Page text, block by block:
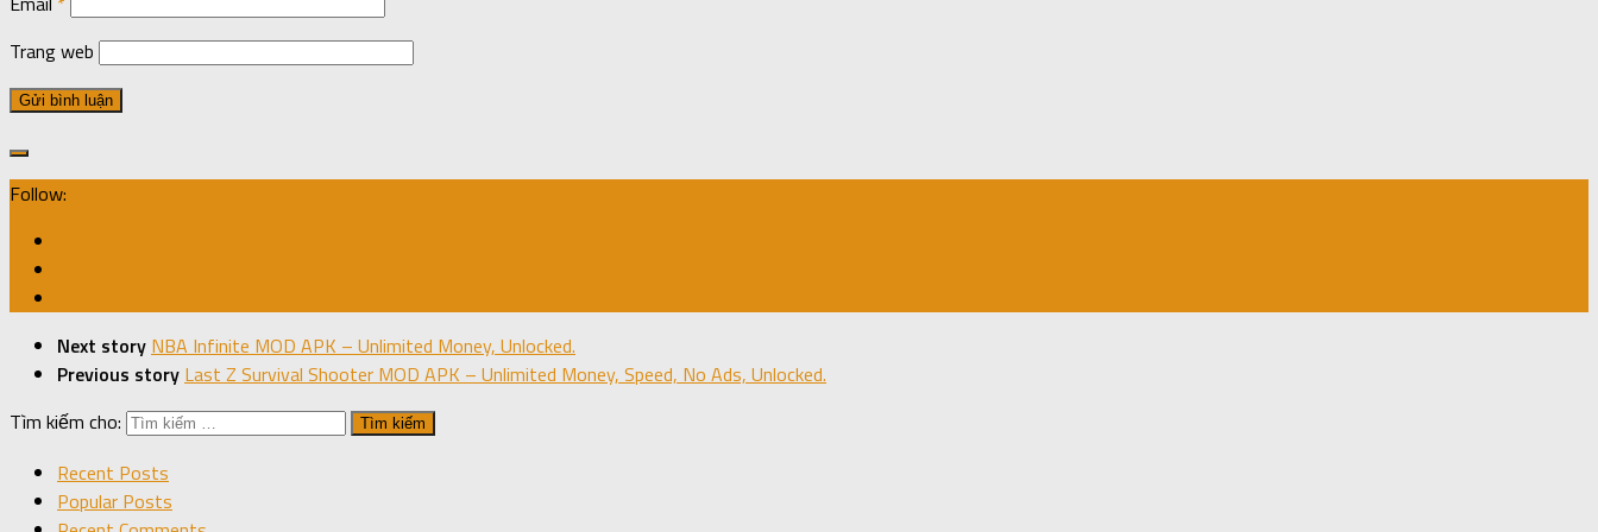
Trang web
Follow:
Next story NBA Infinite MOD APK – Unlimited Money, Unlocked.
Previous story Last Z Survival Shooter MOD APK – Unlimited Money, Speed, No Ads, Unlocked.
Tìm kiếm cho:
Recent Posts
Popular Posts